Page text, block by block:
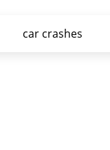
car crashes